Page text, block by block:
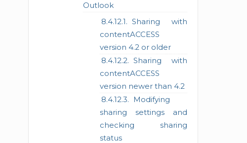
Outlook
Sharing with
contentACCESS
version 4.2 or older
Sharing with
contentACCESS
version newer than 4.2
Modifying
sharing settings and
checking sharing
status